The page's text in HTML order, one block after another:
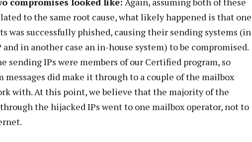
to the same root cause, what likely happened is that one
was successfully phished, causing their sending systems (in
and in another case an in-house system) to be compromised.
sending IPs were members of our Certified program, so
messages did make it through to a couple of the mailbox
with. At this point, we believe that the majority of the
the hijacked IPs went to one mailbox operator, not to